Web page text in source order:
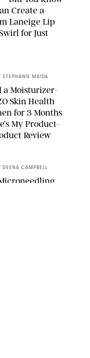
Create a
Laneige Lip
for Just
STEPHANIE MAIDA
a Moisturizer-
Skin Health
for 3 Months
My Product-
Review
DEENA CAMPBELL